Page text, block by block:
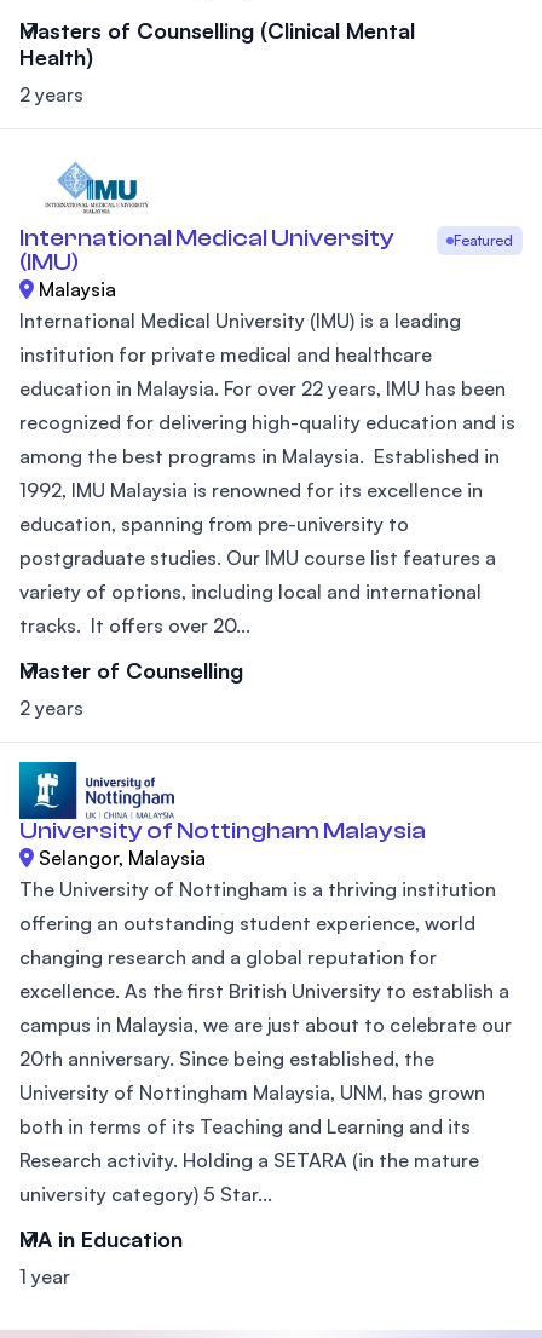
Masters of Counselling (Clinical Mental
Health)
2 years
International Medical University
(IMU)
Featured
Malaysia
International Medical University (IMU) is a leading
institution for private medical and healthcare
education in Malaysia. For over 22 years, IMU has been
recognized for delivering high-quality education and is
among the best programs in Malaysia. Established in
1992, IMU Malaysia is renowned for its excellence in
education, spanning from pre-university to
postgraduate studies. Our IMU course list features a
variety of options, including local and international
tracks. It offers over 20...
Master of Counselling
2 years
University of Nottingham Malaysia
Selangor, Malaysia
The University of Nottingham is a thriving institution
offering an outstanding student experience, world
changing research and a global reputation for
excellence. As the first British University to establish a
campus in Malaysia, we are just about to celebrate our
20th anniversary. Since being established, the
University of Nottingham Malaysia, UNM, has grown
both in terms of its Teaching and Learning and its
Research activity. Holding a SETARA (in the mature
university category) 5 Star...
MA in Education
1 year